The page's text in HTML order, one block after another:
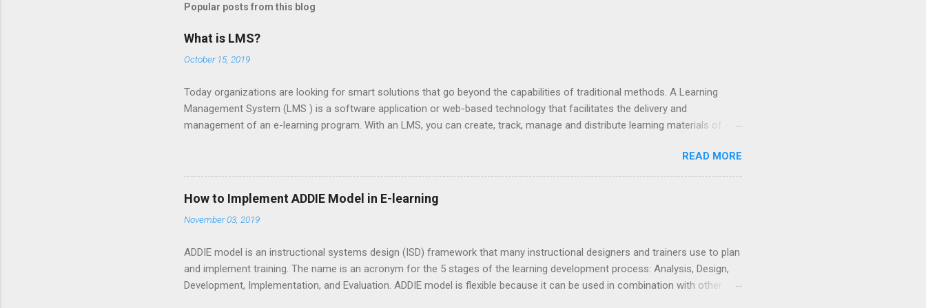
a
o
m
t
Popular posts from this blog
What is LMS?
October 15, 2019
Today organizations are looking for smart solutions that go beyond the capabilities of traditional methods. A Learning
Management System (LMS ) is a software application or web-based technology that facilitates the delivery and
management of an e-learning program. With an LMS, you can create, track, manage and distribute learning materials of any
materials. Open source vs Commercial LMS Open-source LMS are free but require a lot of set up, hosting, maintenance
and upgrades. So, the cost maybe higher than the Commercial LMS. Open-source LMS is more complicated than
commercial since it is utilized by many users. Installed vs Cloud You can either install an LMS on your organisation&#39;s
hardware or go for cloud-based service. Some organizations choose full installation due to their network limitations. But
most companies want to use cloud-based, softwar...
READ MORE
How to Implement ADDIE Model in E-learning
November 03, 2019
ADDIE model is an instructional systems design (ISD) framework that many instructional designers and trainers use to plan
and implement training. The name is an acronym for the 5 stages of the learning development process: Analysis, Design,
Development, Implementation, and Evaluation. ADDIE model is flexible because it can be used in combination with other